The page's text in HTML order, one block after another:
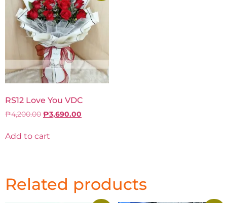
RS12 Love You VDC
₱4,200.00 ₱3,690.00
Add to cart
Related products